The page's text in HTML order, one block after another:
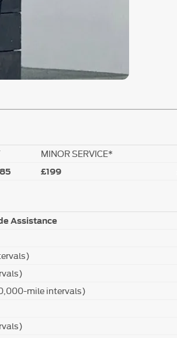
MINOR SERVICE*
£199
Assistance
mile intervals)